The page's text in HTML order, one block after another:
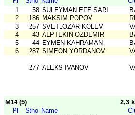
1
58 SULEYMAN EFE SARI
2
186 MAKSIM POPOV
3
257 SVETLOZAR KOLEV
4
43 ALPTEKIN OZDEMIR
5
44 EYMEN KAHRAMAN
6
287 SIMEON YORDANOV
277 ALEKS IVANOV
M14 (5) 2,3
Pl
Stno Name